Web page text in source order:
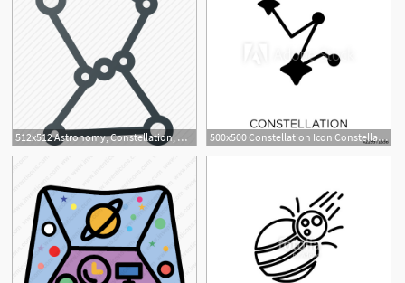
512x512 Astronomy, Constellation, Orion, Space Icon 500x500 Constellation Icon Constellation Symbol Design From Astronomy